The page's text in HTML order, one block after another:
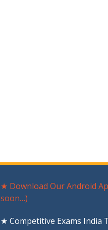
★ Download Our Android
soon…)
★ Competitive Exams India